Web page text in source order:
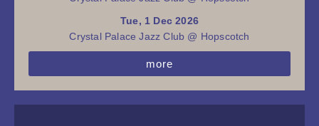
Tue, 1 Dec 2026
Crystal Palace Jazz Club @ Hopscotch
more